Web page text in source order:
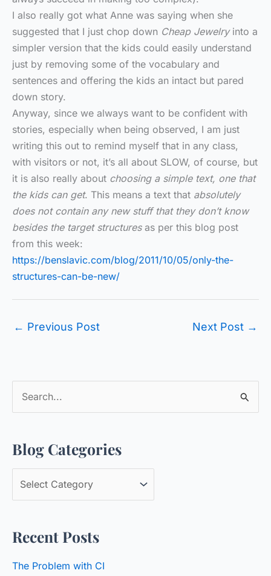
I also really got what Anne was saying when she
suggested that I just chop down Cheap Jewelryinto a
simpler version that the kids could easily understand
just by removing some of the vocabulary and
sentences and offering the kids an intact but pared
down story.
Anyway, since we always want to be confident with
stories, especially when being observed, I am just
writing this out to remind myself that in any class,
with visitors or not, it’s all about SLOW, of course, but
it is also really about choosing a simple text, one that
the kids can get. This means a text that absolutely
does not contain any new stuff that they don’t know
besides the target structuresas per this blog post
from this week:
https://benslavic.com/blog/2011/10/05/only-the-
structures-can-be-new/
← Previous Post Next Post →
r
c
r
:
Blog Categories
l
g
Recent Posts
The Problem with CI